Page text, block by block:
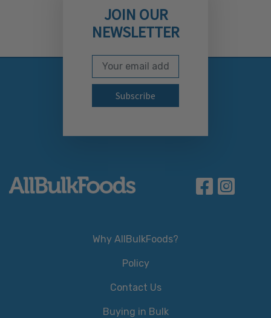
JOIN OUR
NEWSLETTER
Subscribe to our
Email Address
Why AllBulkFoods?
Policy
Contact Us
Buying in Bulk